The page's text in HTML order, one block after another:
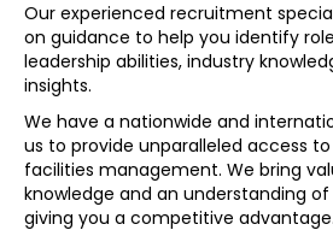
Our experienced recruitment
on guidance to help you identify
leadership abilities, industry
insights.
We have a nationwide and
us to provide unparalleled access
facilities management. We bring
knowledge and an understanding
giving you a competitive advantage.